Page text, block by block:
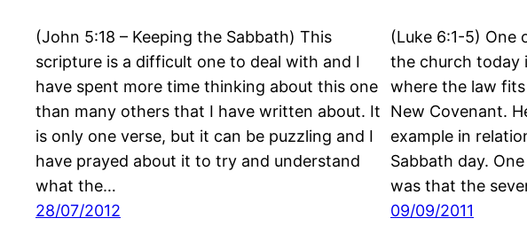
(John 5:18 – Keeping the Sabbath) This
scripture is a difficult one to deal with and I
have spent more time thinking about this one
than many others that I have written about. It
is only one verse, but it can be puzzling and I
have prayed about it to try and understand
what the…
28/07/2012
(Luke 6:1-5) One
the church today
where the law
New Covenant.
example in
Sabbath day.
was that the
09/09/2011